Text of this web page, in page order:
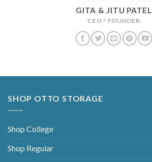
GITA & JITU PATEL
CEO / FOUNDER
SHOP OTTO STORAGE
Shop College
Shop Regular